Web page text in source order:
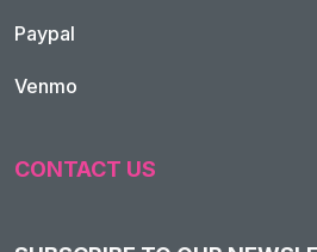
Paypal
Venmo
CONTACT US